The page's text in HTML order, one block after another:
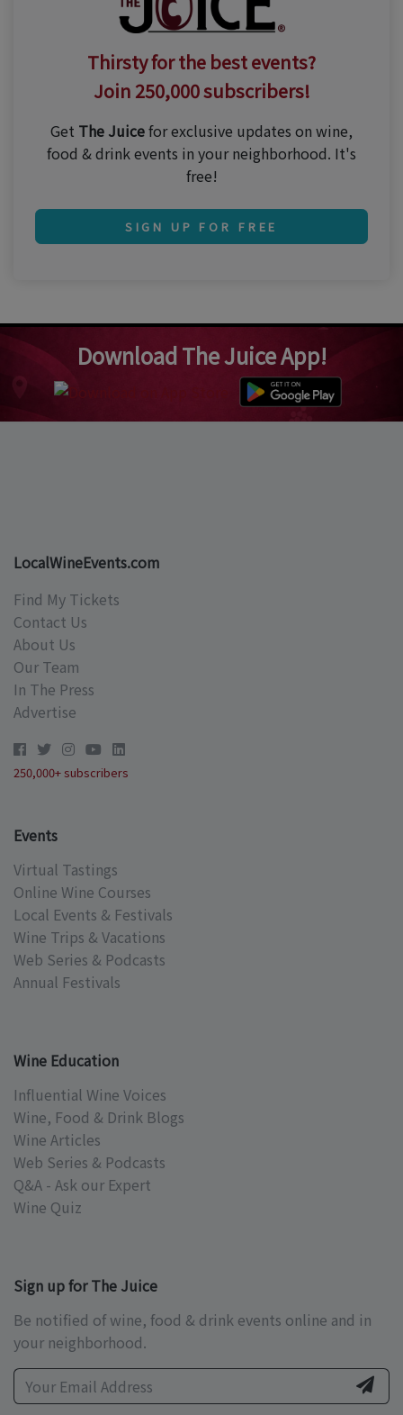
Thirsty for the best events?
Join 250,000 subscribers!
Get The Juicefor exclusive updates on wine,
food & drink events in your neighborhood. It's
free!
SIGN UP FOR FREE
Download The Juice App!
LocalWineEvents.com
Find My Tickets
Contact Us
About Us
Our Team
In The Press
Advertise
250,000+ subscribers
Events
Virtual Tastings
Online Wine Courses
Local Events & Festivals
Wine Trips & Vacations
Web Series & Podcasts
Annual Festivals
Wine Education
Influential Wine Voices
Wine, Food & Drink Blogs
Wine Articles
Web Series & Podcasts
Q&A - Ask our Expert
Wine Quiz
Sign up for The Juice
Be notified of wine, food & drink events online and in
your neighborhood.